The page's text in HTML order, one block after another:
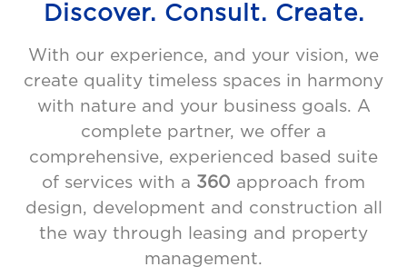
Discover. Consult. Create.
With our experience, and your vision, we
create quality timeless spaces in harmony
with nature and your business goals. A
complete partner, we offer a
comprehensive, experienced based suite
of services with a 360 approach from
design, development and construction all
the way through leasing and property
management.